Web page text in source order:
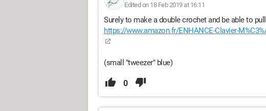
Edited on 18 Feb 2019 at 16:11
Surely to make a double crochet and be able to
https://www.amazon.fr/ENHANCE-Clavier-
(small "tweezer" blue)
0